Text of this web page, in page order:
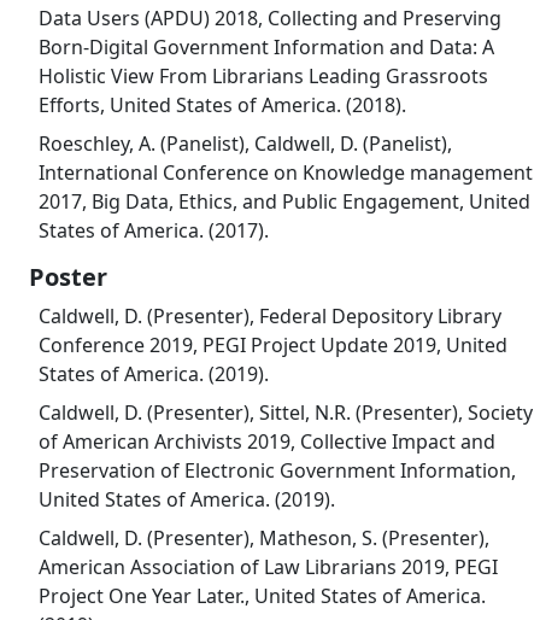
Data Users (APDU) 2018, Collecting and Preserving
Born-Digital Government Information and Data: A
Holistic View From Librarians Leading Grassroots
Efforts, United States of America. (2018).
Roeschley, A. (Panelist), Caldwell, D. (Panelist),
International Conference on Knowledge management
2017, Big Data, Ethics, and Public Engagement, United
States of America. (2017).
Poster
Caldwell, D. (Presenter), Federal Depository Library
Conference 2019, PEGI Project Update 2019, United
States of America. (2019).
Caldwell, D. (Presenter), Sittel, N.R. (Presenter), Society
of American Archivists 2019, Collective Impact and
Preservation of Electronic Government Information,
United States of America. (2019).
Caldwell, D. (Presenter), Matheson, S. (Presenter),
American Association of Law Librarians 2019, PEGI
Project One Year Later., United States of America.